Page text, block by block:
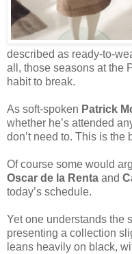
described as ready-to-
all, those seasons at the
habit to break.
As soft-spoken Patrick
whether he’s attended
don’t need to. This is the
Of course some would
Oscar de la Renta and
today’s schedule.
Yet one understands the
presenting a collection
leans heavily on black,